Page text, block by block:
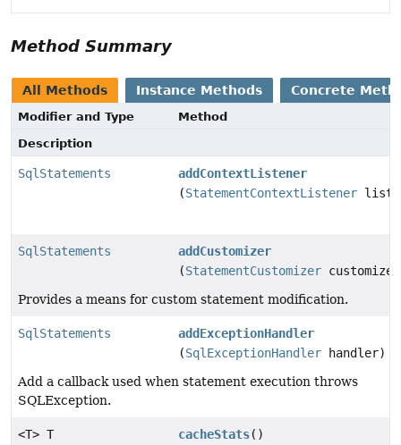
Method Summary
All Methods Instance Methods Concrete
Modifier and Type
Method
Description
SqlStatements
addContextListener
(StatementContextListener
SqlStatements
addCustomizer
(StatementCustomizer
Provides a means for custom statement modification.
SqlStatements
addExceptionHandler
(SqlExceptionHandler handler)
Add a callback used when statement execution throws
SQLException.
<T> T cacheStats()